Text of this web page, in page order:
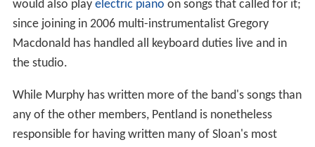
would also play electric piano on songs that called for it;
since joining in 2006 multi-instrumentalist Gregory
Macdonald has handled all keyboard duties live and in
the studio.
While Murphy has written more of the band's songs than
any of the other members, Pentland is nonetheless
responsible for having written many of Sloan's most